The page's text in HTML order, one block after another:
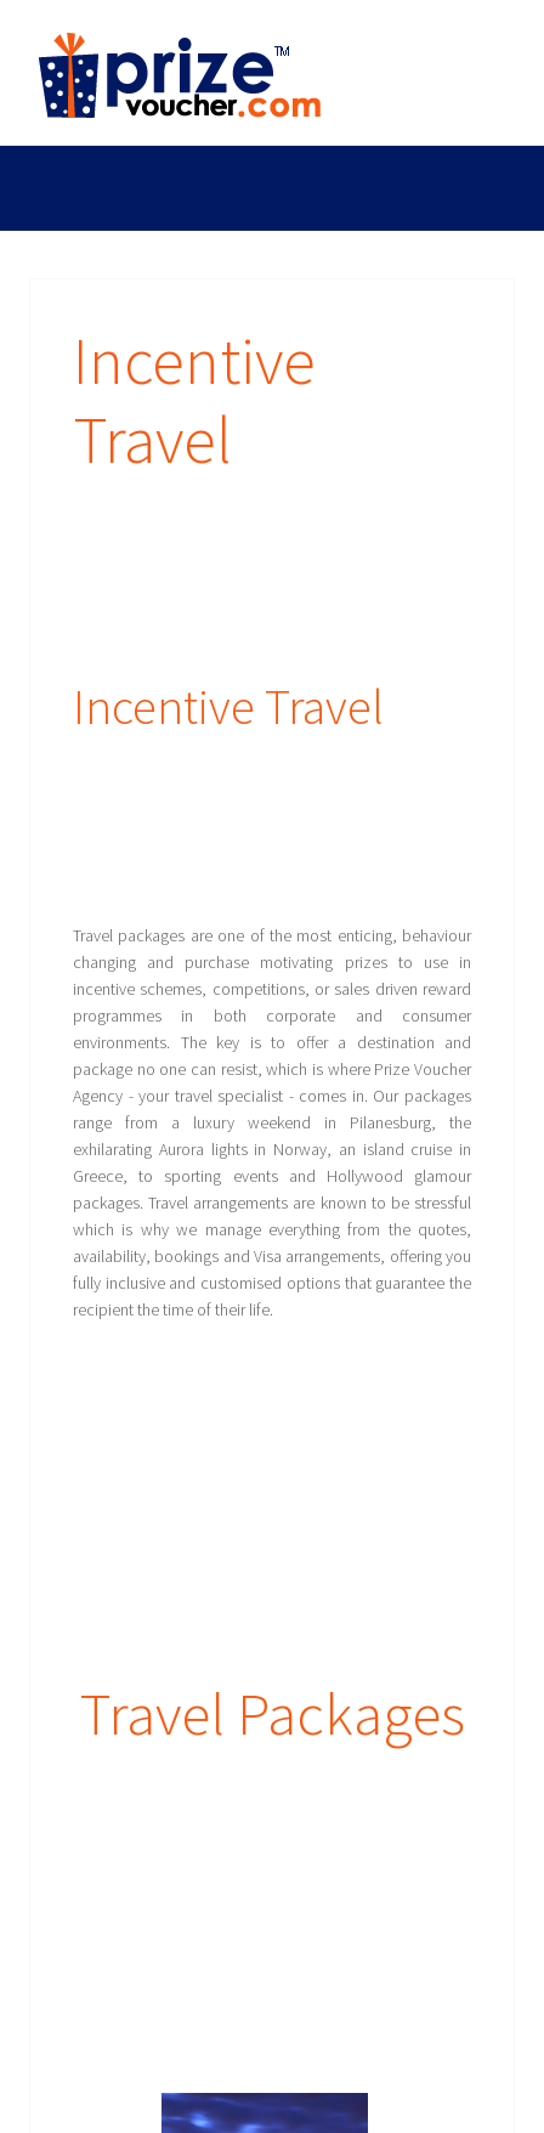
Incentive
Travel
Incentive Travel
Travel packages are one of the most enticing, behaviour
changing and purchase motivating prizes to use in
incentive schemes, competitions, or sales driven reward
programmes in both corporate and consumer
environments. The key is to offer a destination and
package no one can resist, which is where Prize Voucher
Agency - your travel specialist - comes in. Our packages
range from a luxury weekend in Pilanesburg, the
exhilarating Aurora lights in Norway, an island cruise in
Greece, to sporting events and Hollywood glamour
packages. Travel arrangements are known to be stressful
which is why we manage everything from the quotes,
availability, bookings and Visa arrangements, offering you
fully inclusive and customised options that guarantee the
recipient the time of their life.
Travel Packages